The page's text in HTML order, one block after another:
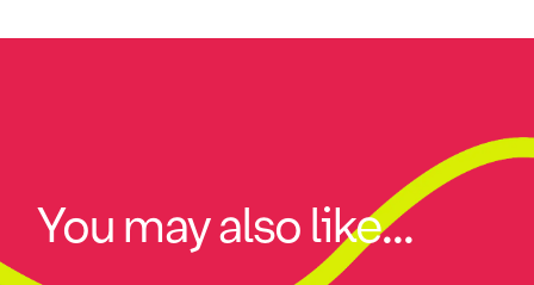
You may also like...